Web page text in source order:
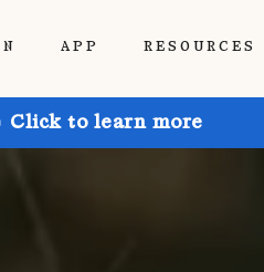
APP RESOURCES
Click to learn more